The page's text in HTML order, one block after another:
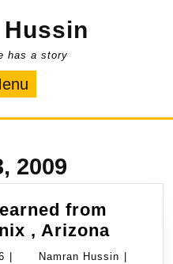
has a story
2009
from
, ArizonaThe
thing
23
Namran Hussin Namran